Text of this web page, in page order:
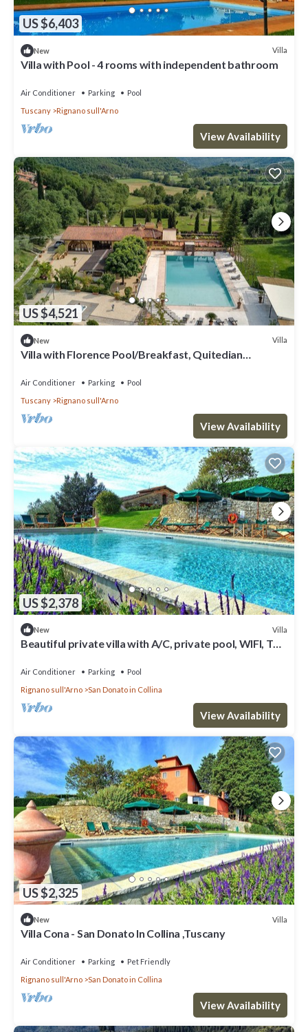
US $6,403
New Villa
Villa with Pool - 4 rooms with independent bathroom
Air Conditioner Parking
Pool
Tuscany
Rignano sull'Arno
View Availability
US $4,521
New Villa
Villa with Florence Pool/Breakfast, Quitedian
Air Conditioner Parking
Pool
Tuscany
Rignano sull'Arno
View Availability
US $2,378
New Villa
Beautiful private villa with A/C, private pool, WIFI, TV
Air Conditioner Parking
Pool
Rignano sull'Arno
San Donato in Collina
View Availability
US $2,325
New Villa
Villa Cona - San Donato In Collina ,Tuscany
Air Conditioner Parking
Pet Friendly
Rignano sull'Arno
San Donato in Collina
View Availability